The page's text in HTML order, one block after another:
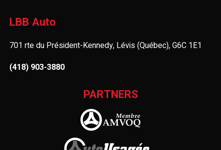
LBB Auto
701 rte du Président-Kennedy, Lévis (Québec), G6C 1E1
(418) 903-3880
PARTNERS